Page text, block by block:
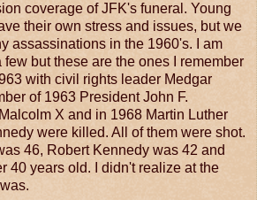
coverage of JFK's funeral. Young
their own stress and issues, but we
assassinations in the 1960's. I am
few but these are the ones I remember
with civil rights leader Medgar
of 1963 President John F.
X and in 1968 Martin Luther
were killed. All of them were shot.
46, Robert Kennedy was 42 and
40 years old. I didn't realize at the